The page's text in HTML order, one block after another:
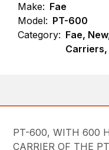
Make: Fae
Model: PT-600
Category: Fae,
Carriers,
PT-600, WITH 600
CARRIER OF THE